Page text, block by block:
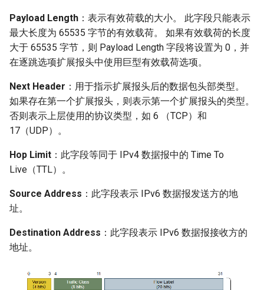
Payload Length ：表示有效荷载的大小。 此字段只能表示
最大长度为 65535 字节的有效载荷。 如果有效载荷的长度
大于 65535 字节，则 Payload Length 字段将设置为 0，并
在逐跳选项扩展报头中使用巨型有效载荷选项。
Next Header ：用于指示扩展报头后的数据包头部类型。
如果存在第一个扩展报头，则表示第一个扩展报头的类型。
否则表示上层使用的协议类型，如 6 （TCP）和
17（UDP）。
Hop Limit ：此字段等同于 IPv4 数据报中的 Time To
Live（TTL）。
Source Address ：此字段表示 IPv6 数据报发送方的地
址。
Destination Address ：此字段表示 IPv6 数据报接收方的
地址。